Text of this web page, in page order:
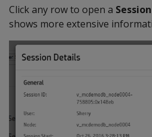
Click any row to open a
shows more extensive